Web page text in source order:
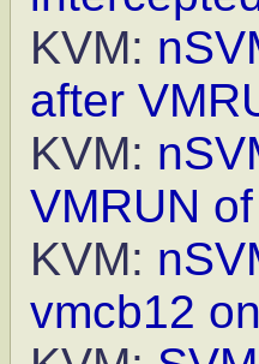
KVM:
after
KVM:
VMRUN
KVM:
vmcb12